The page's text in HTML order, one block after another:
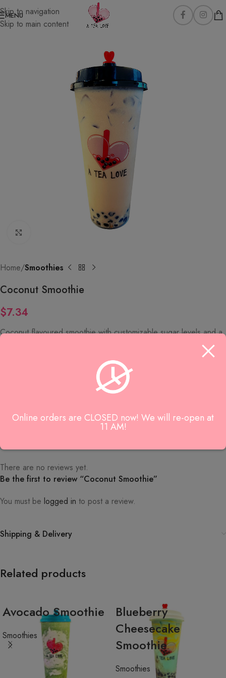
Skip to navigation
Skip to main content
MENU
Home Smoothies
Coconut Smoothie
$7.34
Coconut flavoured smoothie with customizable sugar levels and a
Reviews (0)
Reviews
There are no reviews yet.
Be the first to review “Coconut Smoothie”
You must be logged in to post a review.
Shipping & Delivery
Related products
Avocado Smoothie
Smoothies
Blueberry
Cheesecake
Smoothie
Smoothies
Online orders are CLOSED now! We will re-open at
11 AM!